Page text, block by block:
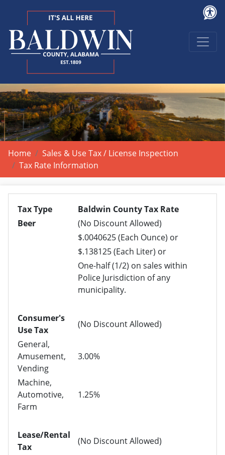
Home
Sales & Use Tax / License Inspection
Tax Rate Information
Tax Type
Baldwin County Tax Rate
Beer
(No Discount Allowed)
$.0040625 (Each Ounce) or
$.138125 (Each Liter) or
One-half (1/2) on sales within
Police Jurisdiction of any
municipality.
Consumer's
Use Tax
(No Discount Allowed)
General,
Amusement,
Vending
3.00%
Machine,
Automotive,
Farm
1.25%
Lease/Rental
Tax
(No Discount Allowed)